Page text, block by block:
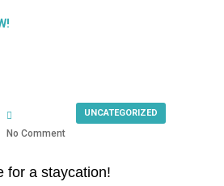
No Comment
UNCATEGORIZED
for a staycation!